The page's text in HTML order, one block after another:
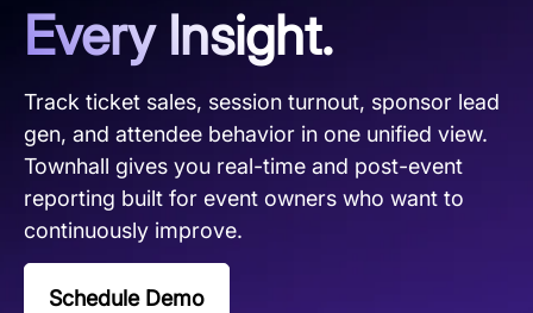
Every Insight.
Track ticket sales, session turnout, sponsor lead
gen, and attendee behavior in one unified view.
Townhall gives you real-time and post-event
reporting built for event owners who want to
continuously improve.
Schedule Demo